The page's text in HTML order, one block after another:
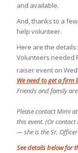
and available.
And, thanks to a
help volunteer.
Here are the details:
Volunteers needed
raiser event on
We need to get afirm
Friends and family
Please contact Mimi at
this event. (Or
— she is the Sr.
See details below for